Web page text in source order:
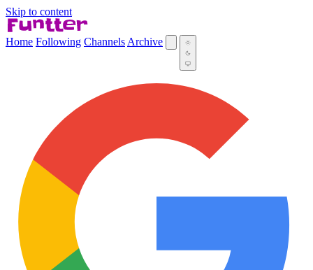
Skip to content
Home Following Channels Archive